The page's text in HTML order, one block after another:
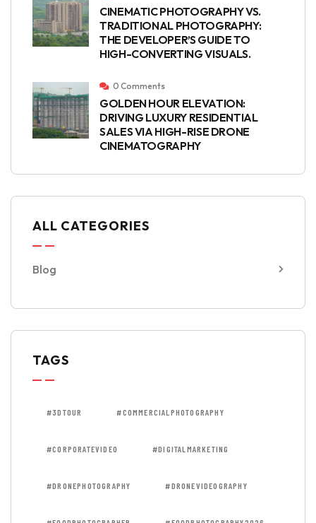
CINEMATIC PHOTOGRAPHY VS.
TRADITIONAL PHOTOGRAPHY:
THE DEVELOPER’S GUIDE TO
HIGH-CONVERTING VISUALS.
0 Comments
GOLDEN HOUR ELEVATION:
DRIVING LUXURY RESIDENTIAL
SALES VIA HIGH-RISE DRONE
CINEMATOGRAPHY
ALL CATEGORIES
Blog
TAGS
#3DTOUR #COMMERCIALPHOTOGRAPHY
#CORPORATEVIDEO #DIGITALMARKETING
#DRONEPHOTOGRAPHY #DRONEVIDEOGRAPHY